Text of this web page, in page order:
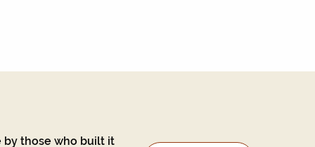
by those who built it